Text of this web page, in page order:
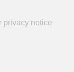
privacy notice